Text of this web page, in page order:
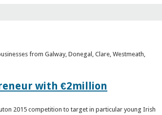
from Galway, Donegal, Clare, Westmeath,
with €2million
2015 competition to target in particular young Irish